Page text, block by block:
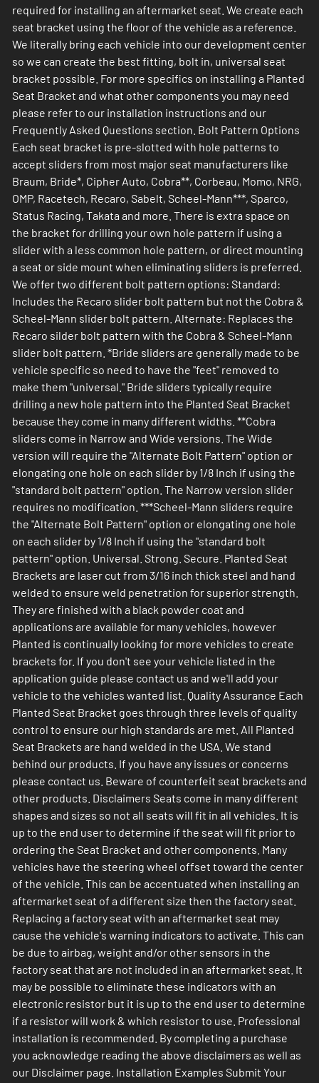
required for installing an aftermarket seat. We create each
seat bracket using the floor of the vehicle as a reference.
We literally bring each vehicle into our development center
so we can create the best fitting, bolt in, universal seat
bracket possible. For more specifics on installing a Planted
Seat Bracket and what other components you may need
please refer to our installation instructions and our
Frequently Asked Questions section. Bolt Pattern Options
Each seat bracket is pre-slotted with hole patterns to
accept sliders from most major seat manufacturers like
Braum, Bride*, Cipher Auto, Cobra**, Corbeau, Momo, NRG,
OMP, Racetech, Recaro, Sabelt, Scheel-Mann***, Sparco,
Status Racing, Takata and more. There is extra space on
the bracket for drilling your own hole pattern if using a
slider with a less common hole pattern, or direct mounting
a seat or side mount when eliminating sliders is preferred.
We offer two different bolt pattern options: Standard:
Includes the Recaro slider bolt pattern but not the Cobra &
Scheel-Mann slider bolt pattern. Alternate: Replaces the
Recaro silder bolt pattern with the Cobra & Scheel-Mann
slider bolt pattern. *Bride sliders are generally made to be
vehicle specific so need to have the "feet" removed to
make them "universal." Bride sliders typically require
drilling a new hole pattern into the Planted Seat Bracket
because they come in many different widths. **Cobra
sliders come in Narrow and Wide versions. The Wide
version will require the "Alternate Bolt Pattern" option or
elongating one hole on each slider by 1/8 Inch if using the
"standard bolt pattern" option. The Narrow version slider
requires no modification. ***Scheel-Mann sliders require
the "Alternate Bolt Pattern" option or elongating one hole
on each slider by 1/8 Inch if using the "standard bolt
pattern" option. Universal. Strong. Secure. Planted Seat
Brackets are laser cut from 3/16 inch thick steel and hand
welded to ensure weld penetration for superior strength.
They are finished with a black powder coat and
applications are available for many vehicles, however
Planted is continually looking for more vehicles to create
brackets for. If you don't see your vehicle listed in the
application guide please contact us and we'll add your
vehicle to the vehicles wanted list. Quality Assurance Each
Planted Seat Bracket goes through three levels of quality
control to ensure our high standards are met. All Planted
Seat Brackets are hand welded in the USA. We stand
behind our products. If you have any issues or concerns
please contact us. Beware of counterfeit seat brackets and
other products. Disclaimers Seats come in many different
shapes and sizes so not all seats will fit in all vehicles. It is
up to the end user to determine if the seat will fit prior to
ordering the Seat Bracket and other components. Many
vehicles have the steering wheel offset toward the center
of the vehicle. This can be accentuated when installing an
aftermarket seat of a different size then the factory seat.
Replacing a factory seat with an aftermarket seat may
cause the vehicle's warning indicators to activate. This can
be due to airbag, weight and/or other sensors in the
factory seat that are not included in an aftermarket seat. It
may be possible to eliminate these indicators with an
electronic resistor but it is up to the end user to determine
if a resistor will work & which resistor to use. Professional
installation is recommended. By completing a purchase
you acknowledge reading the above disclaimers as well as
our Disclaimer page. Installation Examples Submit Your